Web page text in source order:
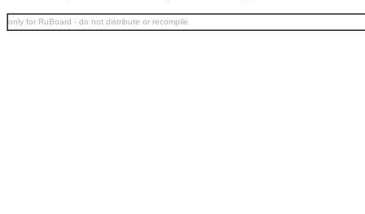
only for RuBoard - do not distribute or recompile